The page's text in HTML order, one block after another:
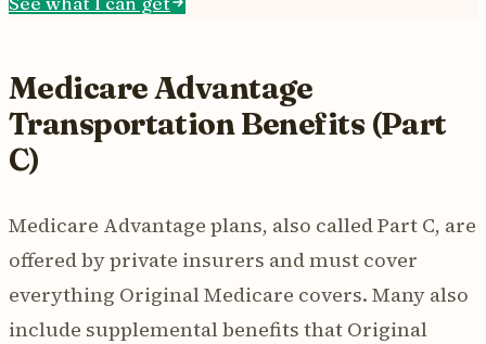
Medicare Advantage
Transportation Benefits (Part
C)
Medicare Advantage plans, also called Part C, are
offered by private insurers and must cover
everything Original Medicare covers. Many also
include supplemental benefits that Original